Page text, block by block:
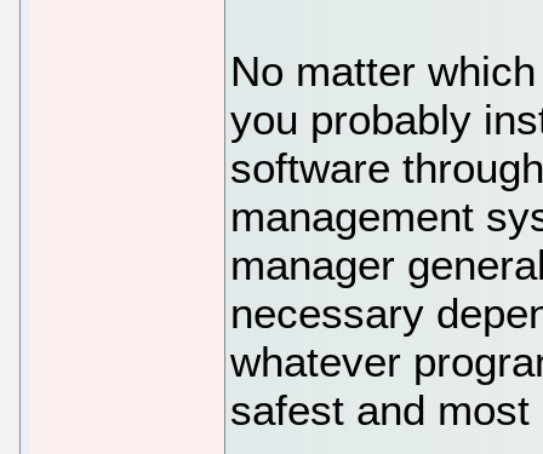
No matter
you probably
software
management
manager
necessary
whatever
safest and